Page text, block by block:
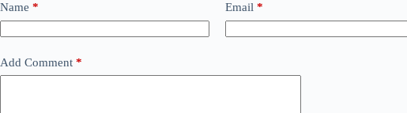
Name * Email *
Add Comment *